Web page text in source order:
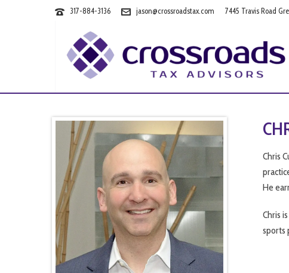
317-884-3136 jason@crossroadstax.com 7445 Travis Road
Chris
He
Chris
sports